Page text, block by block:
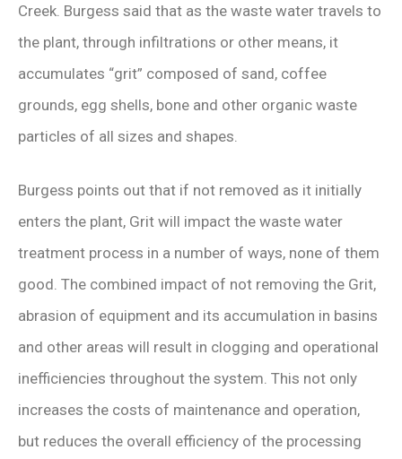
Creek. Burgess said that as the waste water travels to
the plant, through infiltrations or other means, it
accumulates “grit” composed of sand, coffee
grounds, egg shells, bone and other organic waste
particles of all sizes and shapes.
Burgess points out that if not removed as it initially
enters the plant, Grit will impact the waste water
treatment process in a number of ways, none of them
good. The combined impact of not removing the Grit,
abrasion of equipment and its accumulation in basins
and other areas will result in clogging and operational
inefficiencies throughout the system. This not only
increases the costs of maintenance and operation,
but reduces the overall efficiency of the processing